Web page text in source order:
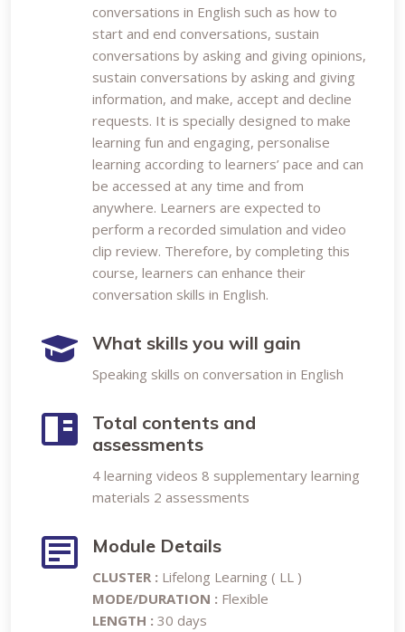
conversations in English such as how to
start and end conversations, sustain
conversations by asking and giving opinions,
sustain conversations by asking and giving
information, and make, accept and decline
requests. It is specially designed to make
learning fun and engaging, personalise
learning according to learners’ pace and can
be accessed at any time and from
anywhere. Learners are expected to
perform a recorded simulation and video
clip review. Therefore, by completing this
course, learners can enhance their
conversation skills in English.
What skills you will gain
Speaking skills on conversation in English
Total contents and
assessments
4 learning videos 8 supplementary learning
materials 2 assessments
Module Details
CLUSTER : Lifelong Learning ( LL )
MODE/DURATION : Flexible
LENGTH : 30 days